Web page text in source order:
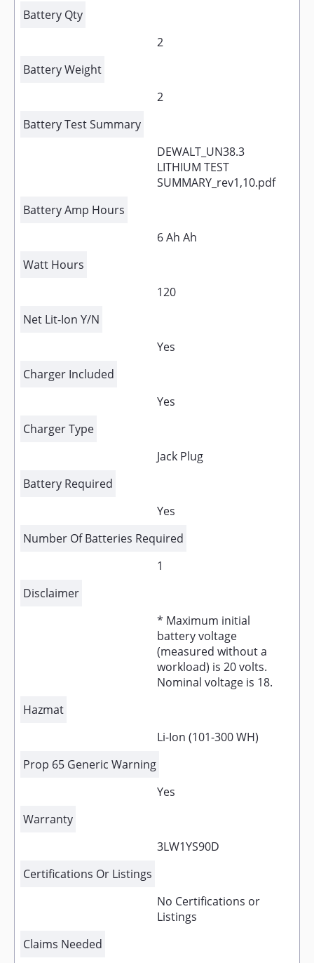
Battery Qty
2
Battery Weight
2
Battery Test Summary
DEWALT_UN38.3
LITHIUM TEST
SUMMARY_rev1,10.pdf
Battery Amp Hours
6 Ah Ah
Watt Hours
120
Net Lit-Ion Y/N
Yes
Charger Included
Yes
Charger Type
Jack Plug
Battery Required
Yes
Number Of Batteries Required
1
Disclaimer
* Maximum initial
battery voltage
(measured without a
workload) is 20 volts.
Nominal voltage is 18.
Hazmat
Li-Ion (101-300 WH)
Prop 65 Generic Warning
Yes
Warranty
3LW1YS90D
Certifications Or Listings
No Certifications or
Listings
Claims Needed